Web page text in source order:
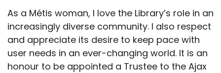
As a Métis woman, I love the Library’s role in an
increasingly diverse community. I also respect
and appreciate its desire to keep pace with
user needs in an ever-changing world. It is an
honour to be appointed a Trustee to the Ajax